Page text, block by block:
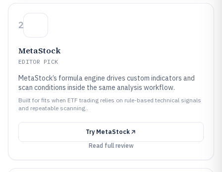
2
MetaStock
EDITOR PICK
MetaStock’s formula engine drives custom indicators and
scan conditions inside the same analysis workflow.
Built for fits when ETF trading relies on rule-based technical signals
and repeatable scanning..
Try MetaStock
Read full review